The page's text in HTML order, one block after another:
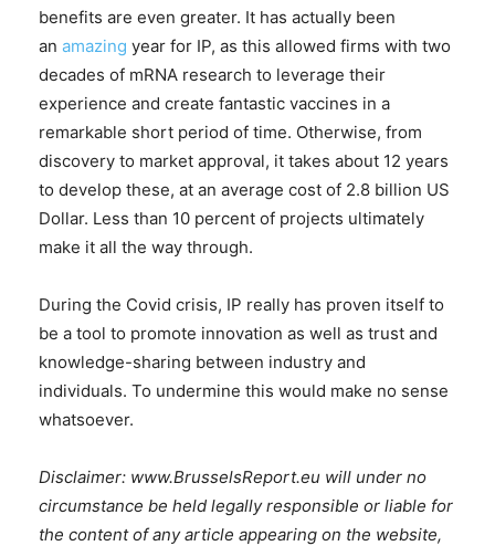
benefits are even greater. It has actually been
an amazing year for IP, as this allowed firms with two
decades of mRNA research to leverage their
experience and create fantastic vaccines in a
remarkable short period of time. Otherwise, from
discovery to market approval, it takes about 12 years
to develop these, at an average cost of 2.8 billion US
Dollar. Less than 10 percent of projects ultimately
make it all the way through.
During the Covid crisis, IP really has proven itself to
be a tool to promote innovation as well as trust and
knowledge-sharing between industry and
individuals. To undermine this would make no sense
whatsoever.
Disclaimer: www.BrusselsReport.eu will under no
circumstance be held legally responsible or liable for
the content of any article appearing on the website,